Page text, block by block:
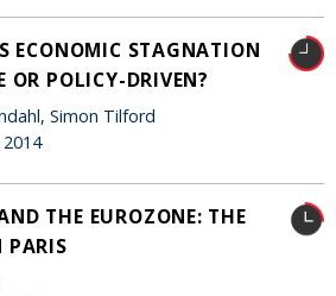
ECONOMIC STAGNATION
OR POLICY-DRIVEN?
Simon Tilford
THE EUROZONE: THE
PARIS